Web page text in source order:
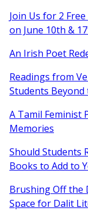
Join Us for 2
on June 10th &
An Irish Poet
Readings from
Students Beyond
A Tamil Feminist
Memories
Should Students
Books to Add to
Brushing Off the
Space for Dalit